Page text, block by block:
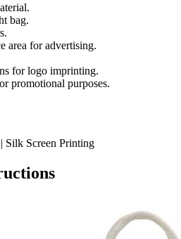
bag.
area for advertising.
for logo imprinting.
promotional purposes.
Silk Screen Printing